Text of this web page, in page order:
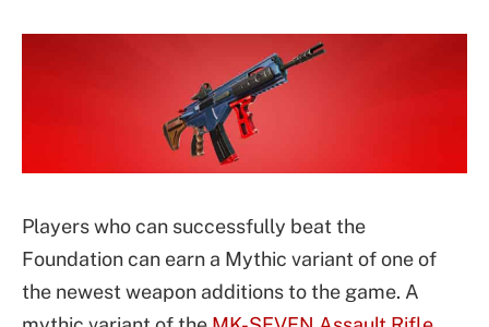
Players who can successfully beat the
Foundation can earn a Mythic variant of one of
the newest weapon additions to the game. A